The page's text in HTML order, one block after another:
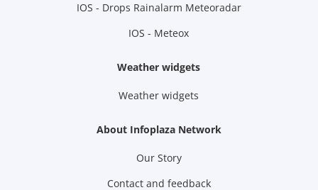
IOS - Drops Rainalarm Meteoradar
IOS - Meteox
Weather widgets
Weather widgets
About Infoplaza Network
Our Story
Contact and feedback